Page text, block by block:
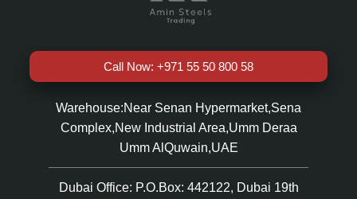
Call Now: +971 55 50 800 58
Warehouse:Near Senan Hypermarket,Sena
Complex,New Industrial Area,Umm Deraa
Umm AlQuwain,UAE
Dubai Office: P.O.Box: 442122, Dubai 19th